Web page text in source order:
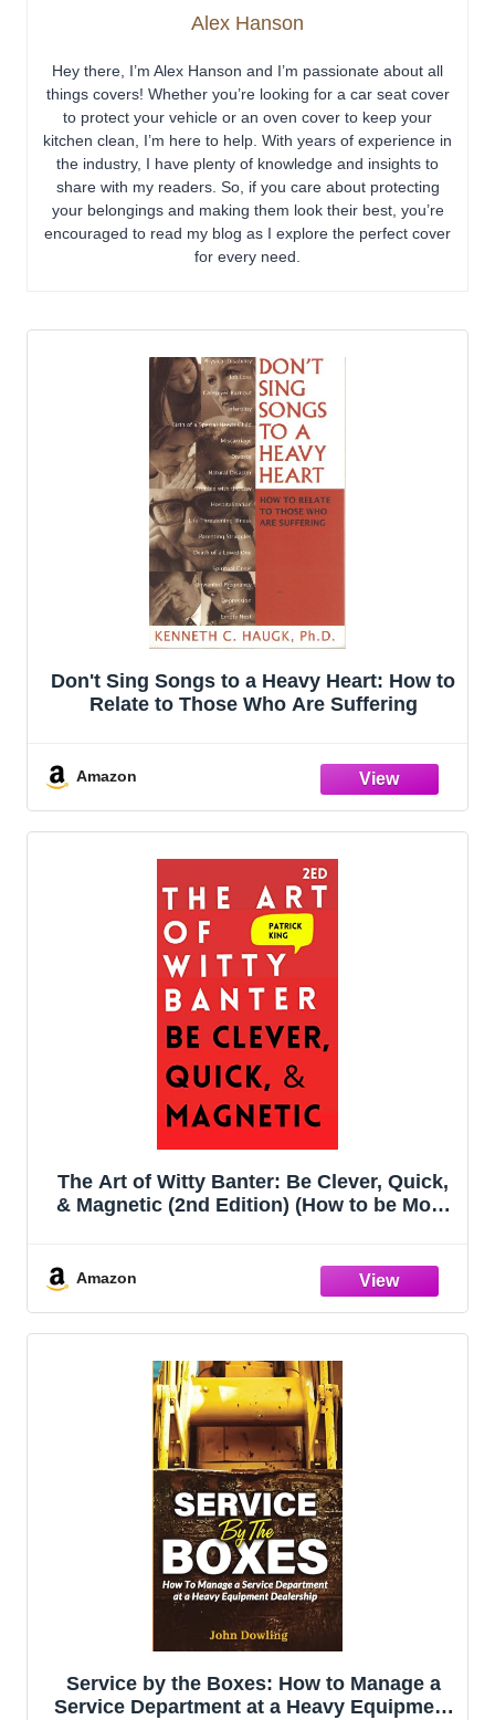
Alex Hanson
Hey there, I’m Alex Hanson and I’m passionate about all
things covers! Whether you’re looking for a car seat cover
to protect your vehicle or an oven cover to keep your
kitchen clean, I’m here to help. With years of experience in
the industry, I have plenty of knowledge and insights to
share with my readers. So, if you care about protecting
your belongings and making them look their best, you’re
encouraged to read my blog as I explore the perfect cover
for every need.
Don't Sing Songs to a Heavy Heart: How to
Relate to Those Who Are Suffering
Amazon
The Art of Witty Banter: Be Clever, Quick,
& Magnetic (2nd Edition) (How to be More
Amazon
Service by the Boxes: How to Manage a
Service Department at a Heavy Equipment